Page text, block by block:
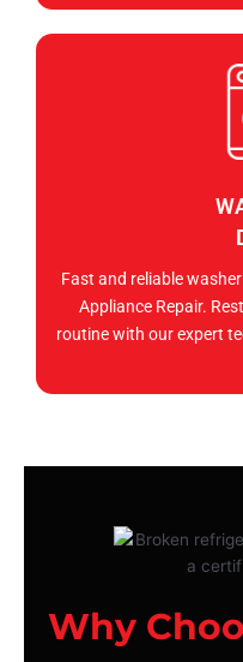
Fast and reliable
Appliance Repair.
routine with our expert
Why